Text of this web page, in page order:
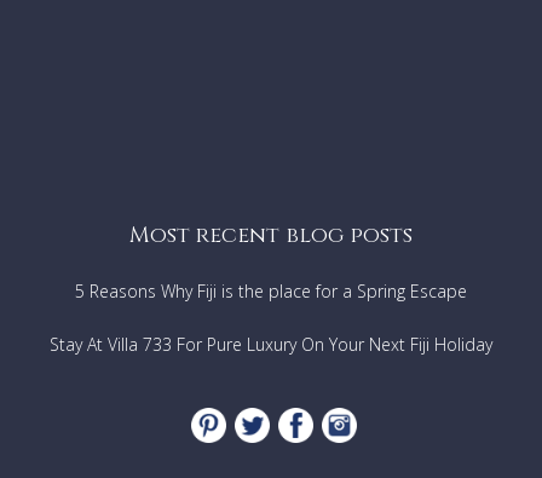
Most recent blog posts
5 Reasons Why Fiji is the place for a Spring Escape
Stay At Villa 733 For Pure Luxury On Your Next Fiji Holiday